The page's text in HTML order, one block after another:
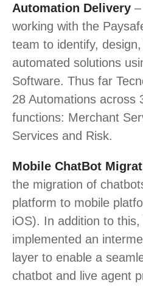
Automation Delivery
working with the
team to identify,
automated solutions
Software. Thus far
28 Automations across
functions: Merchant
Services and Risk.
Mobile ChatBot
the migration of
platform to mobile
iOS). In addition to this,
implemented an
layer to enable a
chatbot and live agent